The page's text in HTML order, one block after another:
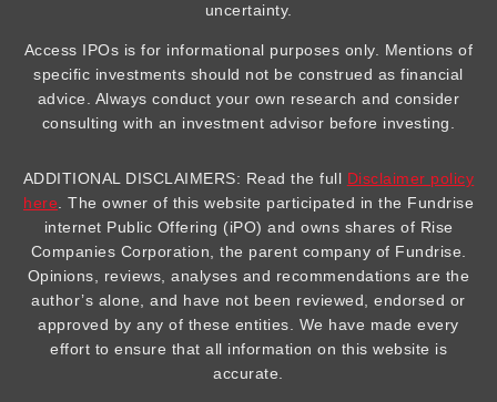
uncertainty.
Access IPOs is for informational purposes only. Mentions of
specific investments should not be construed as financial
advice. Always conduct your own research and consider
consulting with an investment advisor before investing.
ADDITIONAL DISCLAIMERS: Read the full Disclaimer policy
here . The owner of this website participated in the Fundrise
internet Public Offering (iPO) and owns shares of Rise
Companies Corporation, the parent company of Fundrise.
Opinions, reviews, analyses and recommendations are the
author’s alone, and have not been reviewed, endorsed or
approved by any of these entities. We have made every
effort to ensure that all information on this website is
accurate.